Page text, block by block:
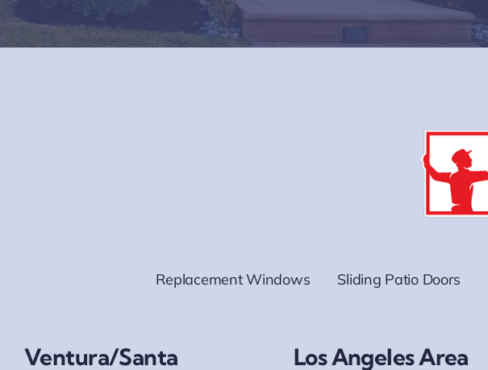
Replacement Windows Sliding Patio Doors
Ventura/Santa Los Angeles Area